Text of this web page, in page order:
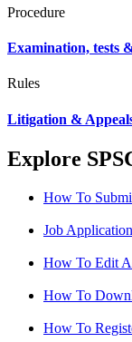
Procedure
Examination, tests
Rules
Litigation &
Explore
How To
Job
How To Edit
How To
How To